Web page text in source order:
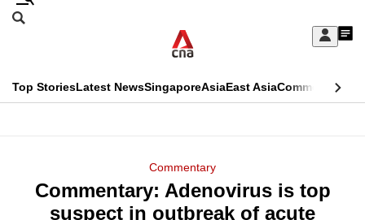
Skip
Sign
My
menu
Search
CNAR
Top StoriesLatest NewsSingaporeAsiaEast AsiaCommentary
Menu
Commentary
Commentary: Adenovirus is top
suspect in outbreak of acute
This
longer